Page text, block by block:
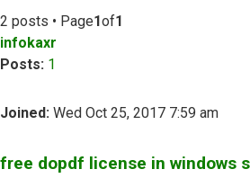
2 posts • Page1of1
infokaxr
Posts: 1
Joined: Wed Oct 25, 2017 7:59 am
free dopdf license in windows